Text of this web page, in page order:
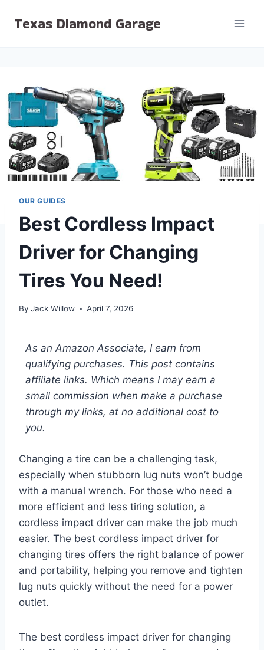
Texas Diamond Garage
OUR GUIDES
Best Cordless Impact
Driver for Changing
Tires You Need!
By Jack Willow April 7, 2026
As an Amazon Associate, I earn from
qualifying purchases. This post contains
affiliate links. Which means I may earn a
small commission when make a purchase
through my links, at no additional cost to
you.
Changing a tire can be a challenging task,
especially when stubborn lug nuts won’t budge
with a manual wrench. For those who need a
more efficient and less tiring solution, a
cordless impact driver can make the job much
easier. The best cordless impact driver for
changing tires offers the right balance of power
and portability, helping you remove and tighten
lug nuts quickly without the need for a power
outlet.
The best cordless impact driver for changing